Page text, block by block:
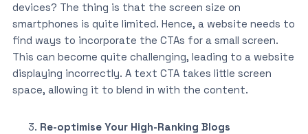
devices? The thing is that the screen size on
smartphones is quite limited. Hence, a website needs to
find ways to incorporate the CTAs for a small screen.
This can become quite challenging, leading to a website
displaying incorrectly. A text CTA takes little screen
space, allowing it to blend in with the content.
Re-optimise Your High-Ranking Blogs